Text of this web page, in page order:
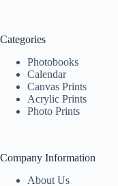
Categories
Photobooks
Calendar
Canvas Prints
Acrylic Prints
Photo Prints
Company Information
About Us